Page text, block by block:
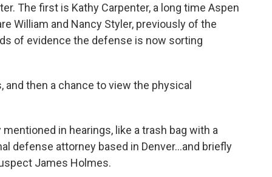
The first is Kathy Carpenter, a long time Aspen
William and Nancy Styler, previously of the
of evidence the defense is now sorting
then a chance to view the physical
in hearings, like a trash bag with a
defense attorney based in Denver...and briefly
James Holmes.